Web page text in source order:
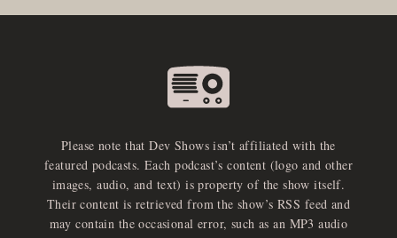
Please note that Dev Shows isn’t affiliated with the
featured podcasts. Each podcast’s content (logo and other
images, audio, and text) is property of the show itself.
Their content is retrieved from the show’s RSS feed and
may contain the occasional error, such as an MP3 audio